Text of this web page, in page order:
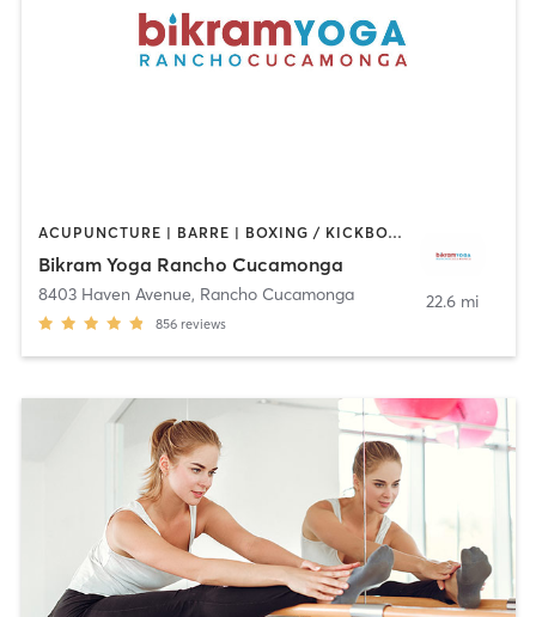
ACUPUNCTURE | BARRE | BOXING / KICKBOXING | MASSAGE | OTHER | PILATES | WEIGHT TRAINING | YOGA
Bikram Yoga Rancho Cucamonga
8403 Haven Avenue, Rancho Cucamonga
856 reviews
22.6 mi